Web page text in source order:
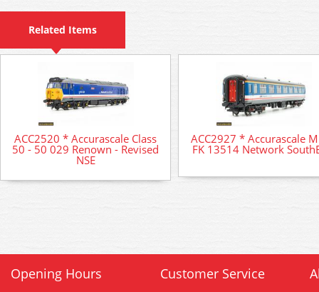
Related Items
ACC2520 * Accurascale Class
50 - 50 029 Renown - Revised
NSE
ACC2927 * Accurascale
FK 13514 Network
Opening Hours Customer Service